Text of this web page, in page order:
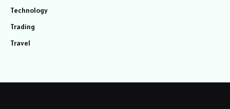
Technology
Trading
Travel